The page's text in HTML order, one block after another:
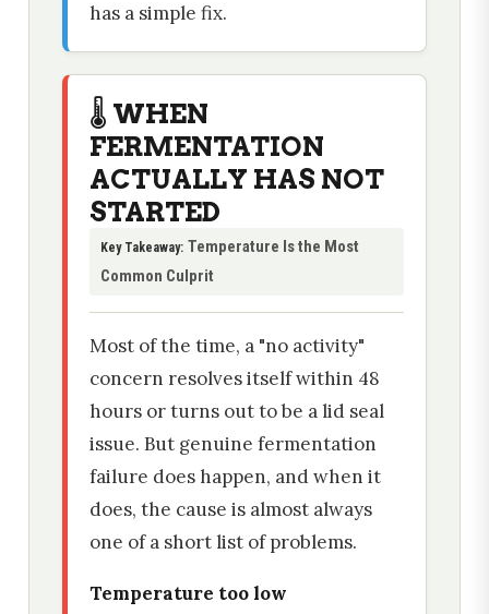
has a simple fix.
🌡️ WHEN
FERMENTATION
ACTUALLY HAS NOT
STARTED
Key Takeaway: Temperature Is the Most
Common Culprit
Most of the time, a "no activity"
concern resolves itself within 48
hours or turns out to be a lid seal
issue. But genuine fermentation
failure does happen, and when it
does, the cause is almost always
one of a short list of problems.
Temperature too low